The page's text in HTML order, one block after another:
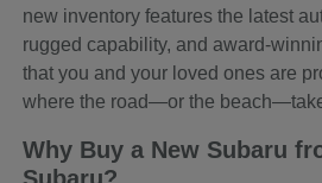
new inventory features the latest
rugged capability, and award-
that you and your loved ones are
where the road—or the
Why Buy a New Subaru